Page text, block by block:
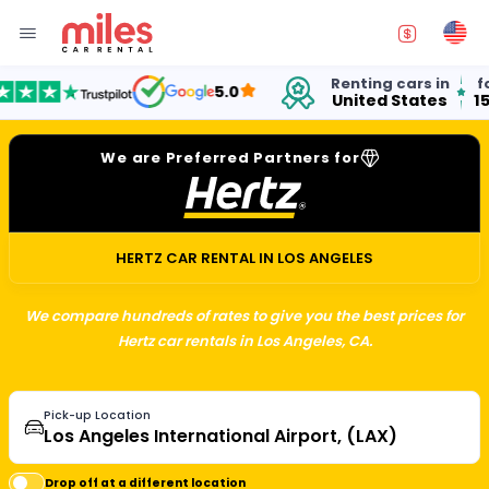
5.0 Renting cars in
United States
for over
15 years
We are Preferred Partners for
HERTZ CAR RENTAL IN LOS ANGELES
We compare hundreds of rates to give you the best prices for
Hertz car rentals in Los Angeles, CA.
Pick-up Location
Drop off at a different location